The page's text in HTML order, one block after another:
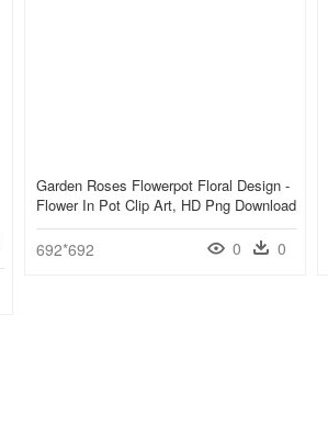
Garden Roses Flowerpot Floral Design -
Flower In Pot Clip Art, HD Png Download
692*692 0 0